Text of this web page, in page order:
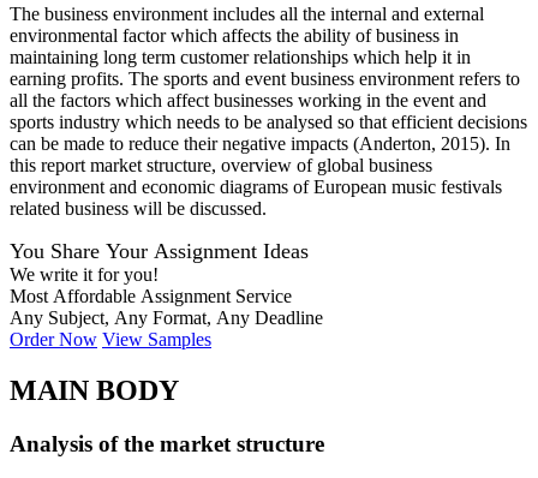
The business environment includes all the internal and external
environmental factor which affects the ability of business in
maintaining long term customer relationships which help it in
earning profits. The sports and event business environment refers to
all the factors which affect businesses working in the event and
sports industry which needs to be analysed so that efficient decisions
can be made to reduce their negative impacts (Anderton, 2015). In
this report market structure, overview of global business
environment and economic diagrams of European music festivals
related business will be discussed.
You Share Your Assignment Ideas
We write it for you!
Most Affordable Assignment Service
Any Subject, Any Format, Any Deadline
Order Now View Samples
MAIN BODY
Analysis of the market structure